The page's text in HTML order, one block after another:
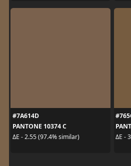
#7A614D
PANTONE 10374 C
ΔE - 2.55 (97.4% similar)
ΔE -